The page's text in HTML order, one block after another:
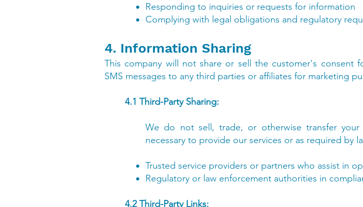
Responding to inquiries or requests for information
Complying with legal obligations and regulatory
4. Information Sharing
This company will not share or sell the customer's consent
SMS messages to any third parties or affiliates for marketing
4.1 Third-Party Sharing:
We do not sell, trade, or otherwise transfer
necessary to provide our services or as required by
Trusted service providers or partners who assist in
Regulatory or law enforcement authorities in
4.2 Third-Party Links: